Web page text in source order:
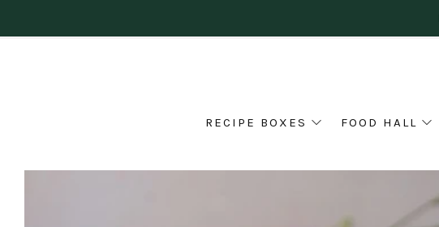
RECIPE BOXES FOOD HALL